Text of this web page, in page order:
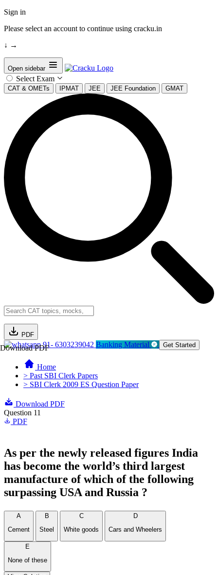
Sign in
Please select an account to continue using cracku.in
↓ →
Open sidebar
Select Exam
CAT & OMETs IPMAT JEE JEE Foundation GMAT
PDF
Download PDF91- 6303239042 Banking Material Get Started
Home
> Past SBI Clerk Papers
> SBI Clerk 2009 ES Question Paper
Download PDF
Question 11
PDF
As per the newly released figures India
has become the world’s third largest
manufacture of which of the following
surpassing USA and Russia ?
A
Cement
B
Steel
C
White goods
D
Cars and Wheelers
E
None of these